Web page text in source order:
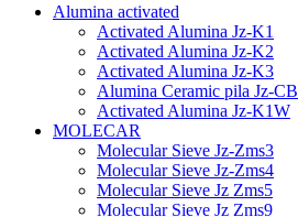
Alumina activated
Activated Alumina Jz-K1
Activated Alumina Jz-K2
Activated Alumina Jz-K3
Alumina Ceramic pila Jz-CB
Activated Alumina Jz-K1W
MOLECAR
Molecular Sieve Jz-Zms3
Molecular Sieve Jz-Zms4
Molecular Sieve Jz Zms5
Molecular Sieve Jz Zms9